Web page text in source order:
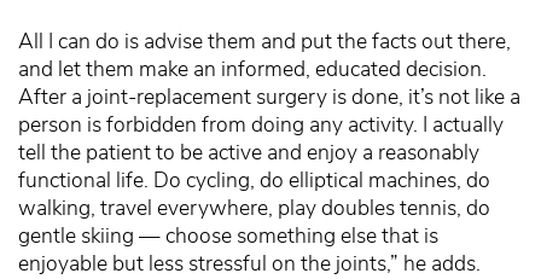
All I can do is advise them and put the facts out there,
and let them make an informed, educated decision.
After a joint-replacement surgery is done, it’s not like a
person is forbidden from doing any activity. I actually
tell the patient to be active and enjoy a reasonably
functional life. Do cycling, do elliptical machines, do
walking, travel everywhere, play doubles tennis, do
gentle skiing — choose something else that is
enjoyable but less stressful on the joints,” he adds.